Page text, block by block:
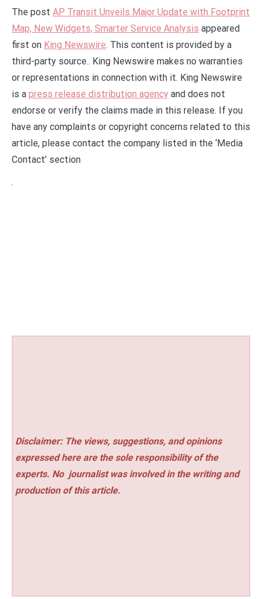
The post AP Transit Unveils Major Update with Footprint
Map, New Widgets, Smarter Service Analysis appeared
first on King Newswire. This content is provided by a
third-party source.. King Newswire makes no warranties
or representations in connection with it. King Newswire
is a press release distribution agency and does not
endorse or verify the claims made in this release. If you
have any complaints or copyright concerns related to this
article, please contact the company listed in the ‘Media
Contact’ section
Disclaimer: The views, suggestions, and opinions
expressed here are the sole responsibility of the
experts. No journalist was involved in the writing and
production of this article.